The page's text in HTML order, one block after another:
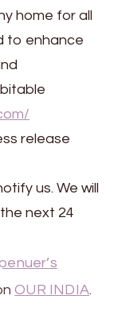
home for all
to enhance
release
us. We will
next 24
OUR INDIA.